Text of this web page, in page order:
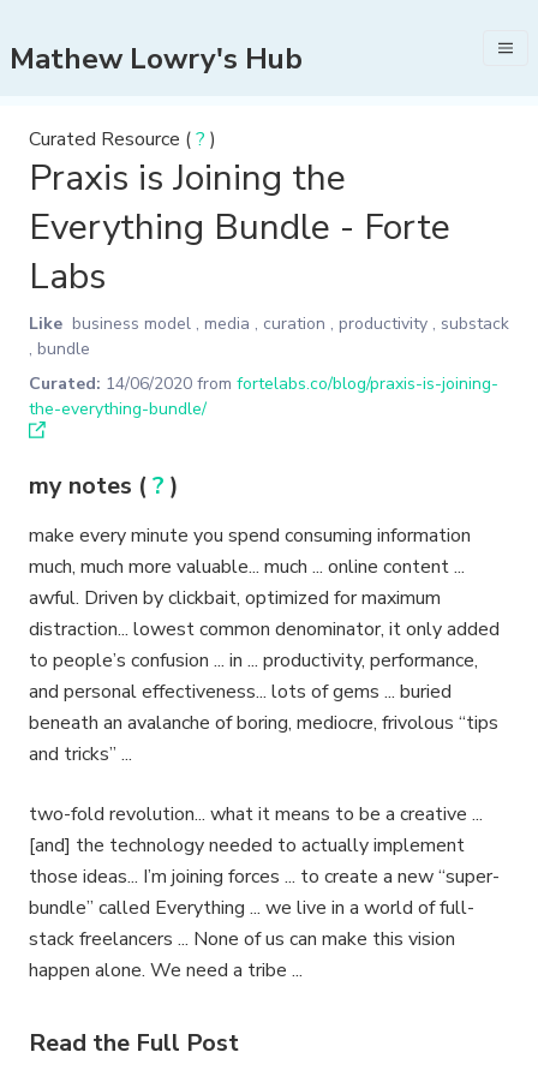
Mathew Lowry's Hub
Curated Resource (? )
Praxis is Joining the
Everything Bundle - Forte
Labs
Like business model , media , curation , productivity , substack
, bundle
Curated: 14/06/2020 from fortelabs.co/blog/praxis-is-joining-
the-everything-bundle/
my notes (? )
make every minute you spend consuming information
much, much more valuable... much ... online content ...
awful. Driven by clickbait, optimized for maximum
distraction... lowest common denominator, it only added
to people’s confusion ... in ... productivity, performance,
and personal effectiveness... lots of gems ... buried
beneath an avalanche of boring, mediocre, frivolous “tips
and tricks” ...
two-fold revolution... what it means to be a creative ...
[and] the technology needed to actually implement
those ideas... I’m joining forces ... to create a new “super-
bundle” called Everything ... we live in a world of full-
stack freelancers ... None of us can make this vision
happen alone. We need a tribe ...
Read the Full Post